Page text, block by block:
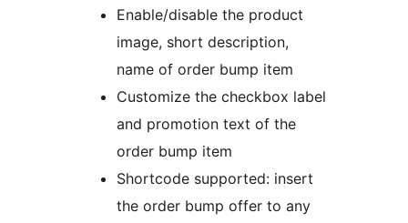
Enable/disable the product
image, short description,
name of order bump item
Customize the checkbox label
and promotion text of the
order bump item
Shortcode supported: insert
the order bump offer to any